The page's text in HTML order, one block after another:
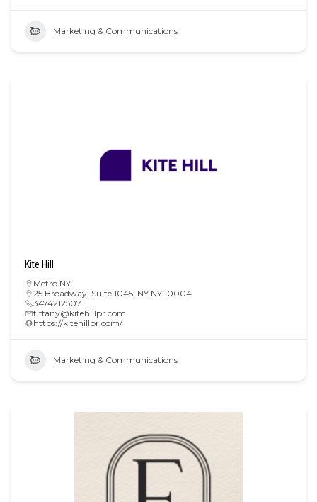
Marketing & Communications
Kite Hill
Metro NY
25 Broadway, Suite 1045, NY NY 10004
3474212507
tiffany@kitehillpr.com
https://kitehillpr.com/
Marketing & Communications